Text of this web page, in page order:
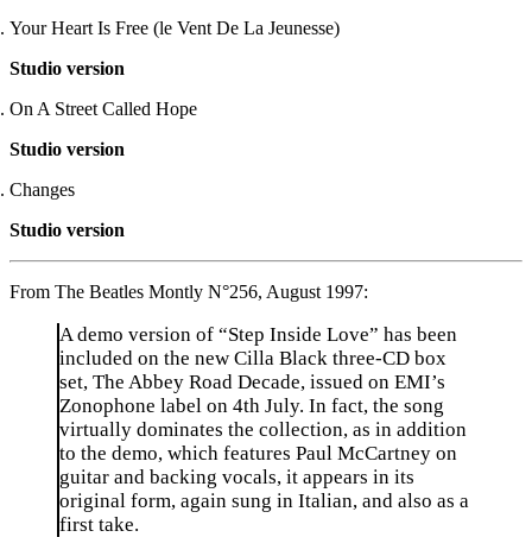
Your Heart Is Free (le Vent De La Jeunesse)
Studio version
On A Street Called Hope
Studio version
Changes
Studio version
From The Beatles Montly N°256, August 1997:
A demo version of “Step Inside Love” has been
included on the new Cilla Black three-CD box
set, The Abbey Road Decade, issued on EMI’s
Zonophone label on 4th July. In fact, the song
virtually dominates the collection, as in addition
to the demo, which features Paul McCartney on
guitar and backing vocals, it appears in its
original form, again sung in Italian, and also as a
first take.